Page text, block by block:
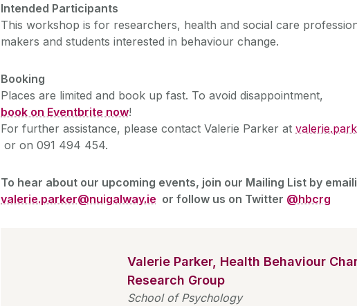
Intended Participants
This workshop is for researchers, health and social care
makers and students interested in behaviour change.
Booking
Places are limited and book up fast. To avoid disappointment,
book on Eventbrite now!
For further assistance, please contact Valerie Parker at
or on 091 494 454.
To hear about our upcoming events, join our Mailing List by
valerie.parker@nuigalway.ie or follow us on Twitter @hbcrg
Valerie Parker, Health Behaviour
Research Group
School of Psychology